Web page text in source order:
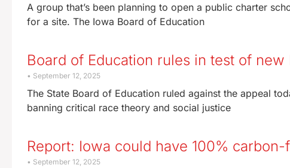
A group that’s been planning to open a public charter
for a site. The Iowa Board of Education
Board of Education rules in test of
September 12, 2025
The State Board of Education ruled against the appeal
banning critical race theory and social justice
Report: Iowa could have 100%
September 12, 2025